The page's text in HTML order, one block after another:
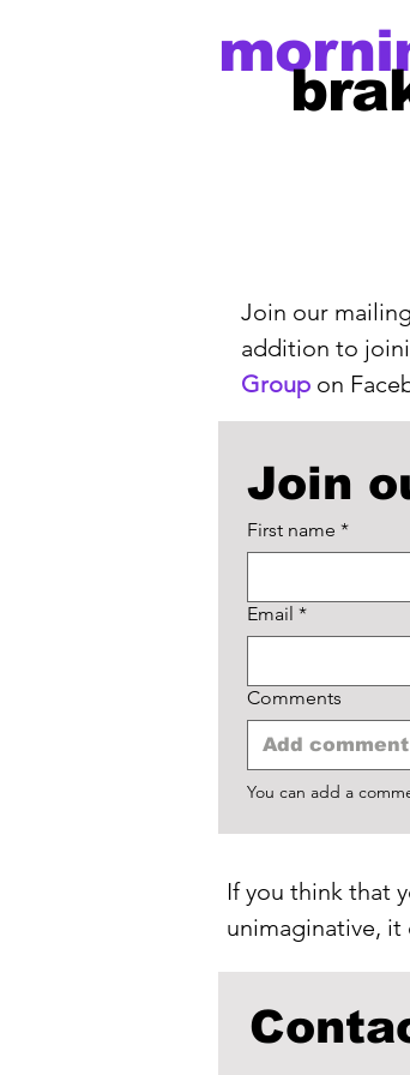
Join our
addition to
Group on
Join
First name *
Email *
Comments
You can add a
If you think that
unimaginative,